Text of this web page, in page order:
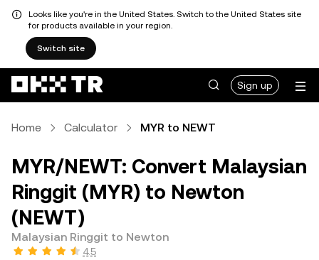
Looks like you're in the United States. Switch to the United States site
for products available in your region.
Switch site
Sign up
Home Calculator MYR to NEWT
MYR/NEWT: Convert Malaysian
Ringgit (MYR) to Newton
(NEWT)
Malaysian Ringgit to Newton
4.5